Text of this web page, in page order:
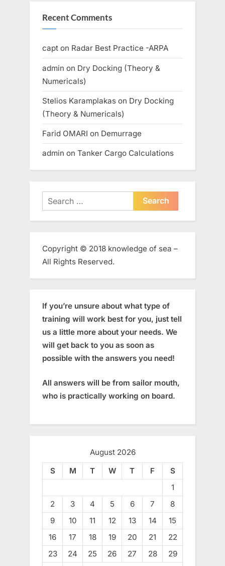
Recent Comments
capt on Radar Best Practice -ARPA
admin on Dry Docking (Theory &
Numericals)
Stelios Karamplakas on Dry Docking
(Theory & Numericals)
Farid OMARI on Demurrage
admin on Tanker Cargo Calculations
Search
for:
Copyright © 2018 knowledge of sea –
All Rights Reserved.
If you’re unsure about what type of
training will work best for you, just tell
us a little more about your needs. We
will get back to you as soon as
possible with the answers you need!
All answers will be from sailor mouth,
who is practically working on board.
August 2026
S
M T W T F
S
1
2
3 4 5 6 7
8
9
10 11 12 13 14
15
16
17 18 19 20 21
22
23
24 25 26 27 28
29